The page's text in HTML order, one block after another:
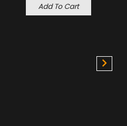
Add To Cart